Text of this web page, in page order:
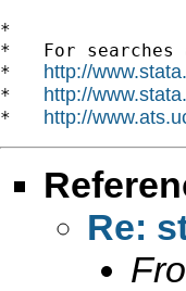
*
*   For searches
* http://
* http://
* http://
Re: